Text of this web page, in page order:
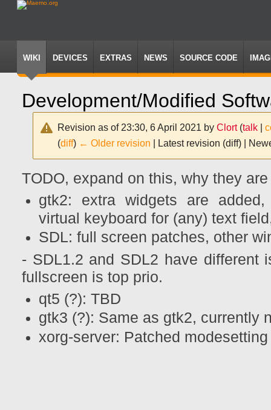
WIKI DEVICES EXTRAS NEWS SOURCE CODE
Development/Modified
Revision as of 23:30, 6 April 2021 by Clort (talk|
(diff) ← Older revision | Latest revision (diff) |
Jump
to
navigation
Jump
to
TODO, expand on this, why they
gtk2: extra widgets are
virtual keyboard for (any) text
SDL: full screen patches, other
- SDL1.2 and SDL2 have different
fullscreen is top prio.
qt5 (?): TBD
gtk3 (?): Same as gtk2, currently
xorg-server: Patched